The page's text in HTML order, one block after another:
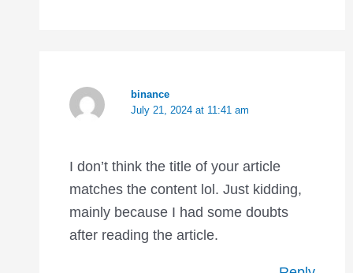
binance
July 21, 2024 at 11:41 am
I don’t think the title of your article
matches the content lol. Just kidding,
mainly because I had some doubts
after reading the article.